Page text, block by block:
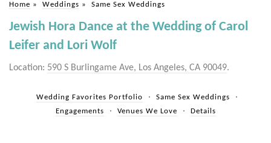
Home » Weddings » Same Sex Weddings
Jewish Hora Dance at the Wedding of Carol
Leifer and Lori Wolf
Location: 590 S Burlingame Ave, Los Angeles, CA 90049.
Wedding Favorites Portfolio
Same Sex Weddings
Engagements
Venues We Love Details